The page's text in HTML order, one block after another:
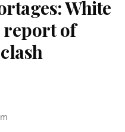
White
report of